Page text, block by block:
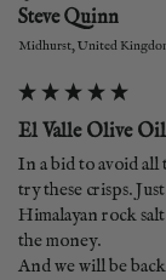
Steve Quinn
Midhurst, United
El Valle Olive Oil
In a bid to avoid all
try these crisps.
Himalayan rock
the money.
And we will be